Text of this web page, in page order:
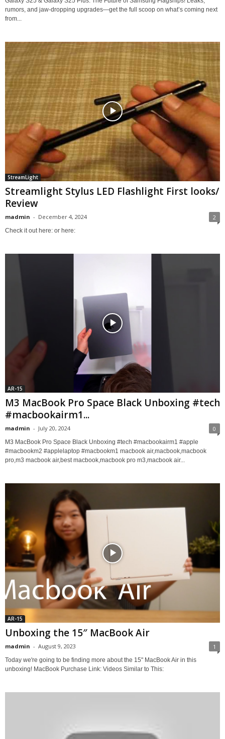
rumors, and jaw-dropping upgrades—get the full scoop on what’s coming next
from...
StreamLight
Streamlight Stylus LED Flashlight First looks/
Review
madmin - December 4, 2024 2
Check it out here: or here:
AR-15
M3 MacBook Pro Space Black Unboxing #tech
#macbookairm1...
madmin - July 20, 2024 0
M3 MacBook Pro Space Black Unboxing #tech #macbookairm1 #apple
#macbookm2 #applelaptop #macbookm1 macbook air,macbook,macbook
pro,m3 macbook air,best macbook,macbook pro m3,macbook air...
AR-15
Unboxing the 15″ MacBook Air
madmin - August 9, 2023 1
Today we're going to be finding more about the 15" MacBook Air in this
unboxing! MacBook Purchase Link: Videos Similar to This: